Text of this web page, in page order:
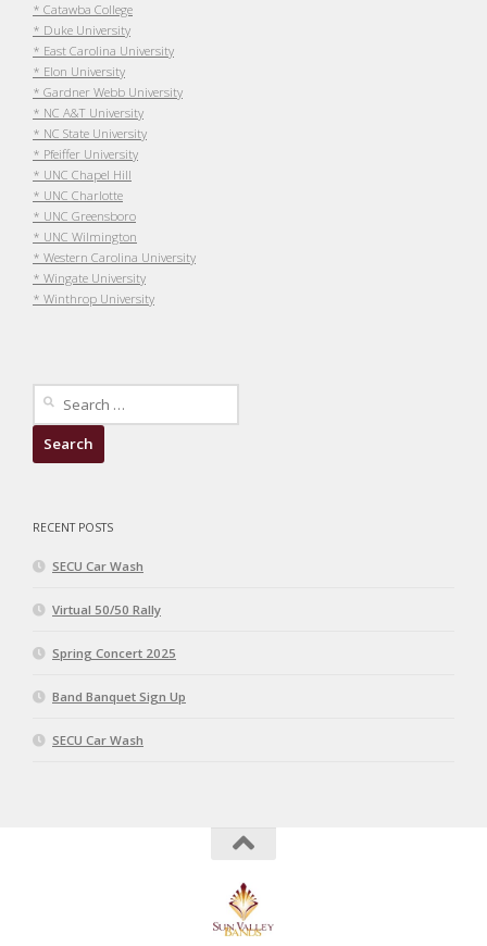
* Catawba College
* Duke University
* East Carolina University
* Elon University
* Gardner Webb University
* NC A&T University
* NC State University
* Pfeiffer University
* UNC Chapel Hill
* UNC Charlotte
* UNC Greensboro
* UNC Wilmington
* Western Carolina University
* Wingate University
* Winthrop University
Search
RECENT POSTS
SECU Car Wash
Virtual 50/50 Rally
Spring Concert 2025
Band Banquet Sign Up
SECU Car Wash